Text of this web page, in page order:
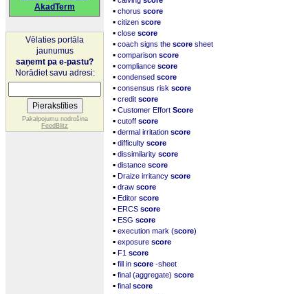
AkadTerm
Vēlaties portāla
jaunumus
saņemt pa e-pastu?
Norādiet savu adresi:
Pakalpojumu nodrošina
FeedBlitz
▪ chorus score
▪ citizen score
▪ close score
▪ coach signs the score sheet
▪ comparison score
▪ compliance score
▪ condensed score
▪ consensus risk score
▪ credit score
▪ Customer Effort Score
▪ cutoff score
▪ dermal irritation score
▪ difficulty score
▪ dissimilarity score
▪ distance score
▪ Draize irritancy score
▪ draw score
▪ Editor score
▪ ERCS score
▪ ESG score
▪ execution mark (score)
▪ exposure score
▪ F1 score
▪ fill in score -sheet
▪ final (aggregate) score
▪ final score